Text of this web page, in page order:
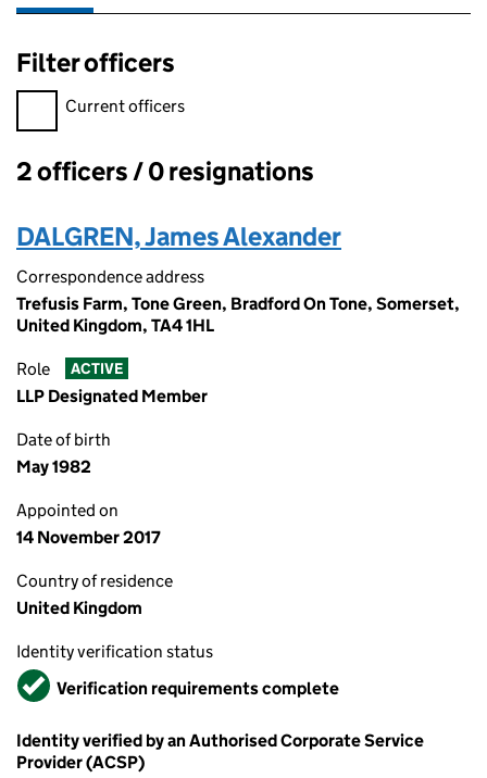
Filter officers
Filter officers, selecting an input will reload the page.
Current officers
Officers:
2 officers / 0 resignations
DALGREN, James Alexander
Correspondence address
Trefusis Farm, Tone Green, Bradford On Tone, Somerset,
United Kingdom, TA4 1HL
Role ACTIVE
LLP Designated Member
Date of birth
May 1982
Appointed on
14 November 2017
Country of residence
United Kingdom
Identity verification status
VerifiedVerification requirements complete
Identity verified by an Authorised Corporate Service
Provider (ACSP)